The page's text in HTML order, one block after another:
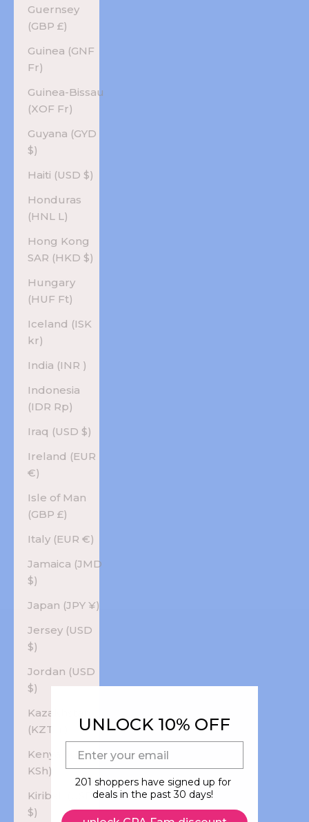
Guernsey
(GBP £)
Guinea (GNF
Fr)
Guinea-Bissau
(XOF Fr)
Guyana (GYD
$)
Haiti (USD $)
Honduras
(HNL L)
Hong Kong
SAR (HKD $)
Hungary
(HUF Ft)
Iceland (ISK
kr)
India (INR ₹)
Indonesia
(IDR Rp)
Iraq (USD $)
Ireland (EUR
€)
Isle of Man
(GBP £)
Italy (EUR €)
Jamaica (JMD
$)
Japan (JPY ¥)
Jersey (USD
$)
Jordan (USD
$)
Kazakhstan
Kenya (KES
KSh)
Kiribati (USD
$)
UNLOCK 10% OFF
201 shoppers have signed up for
deals in the past 30 days!